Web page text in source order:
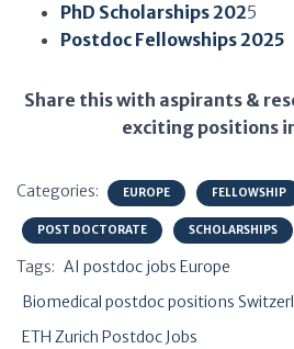
PhD Scholarships 2025
Postdoc Fellowships 2025
Share this with aspirants &
exciting positions
Categories: EUROPE FELLOWSHIP
POST DOCTORATE SCHOLARSHIPS
Tags: AI postdoc jobs Europe
Biomedical postdoc positions
ETH Zurich Postdoc Jobs